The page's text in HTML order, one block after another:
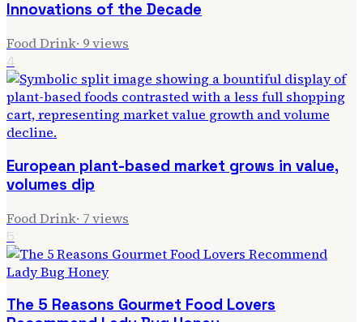
Innovations of the Decade
Food Drink· 9views
4
European plant-based market grows in value,
volumes dip
Food Drink· 7views
5
The 5 Reasons Gourmet Food Lovers